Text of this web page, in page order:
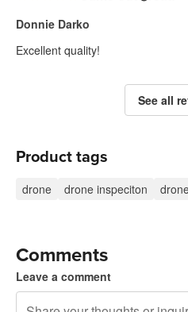
Donnie Darko
Excellent quality!
See all
Product tags
drone drone inspeciton
Comments
Leave a comment